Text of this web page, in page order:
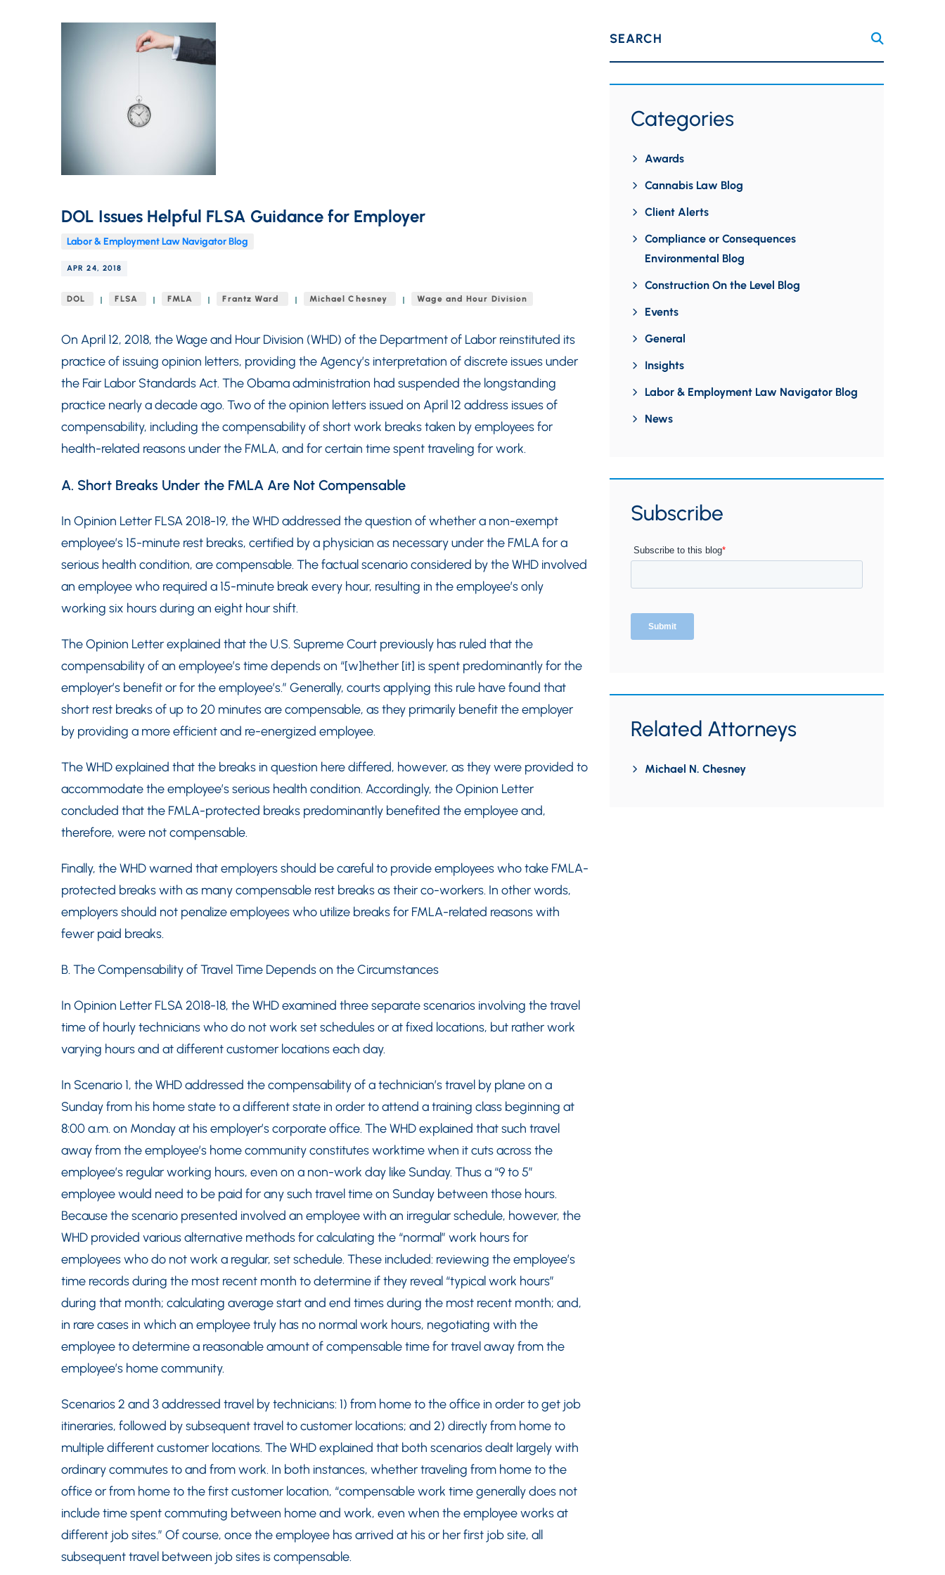
DOL Issues Helpful FLSA Guidance for Employer
Labor & Employment Law Navigator Blog
APR 24, 2018
DOL FLSA FMLA Frantz Ward Michael Chesney Wage and Hour Division
On April 12, 2018, the Wage and Hour Division (WHD) of the Department of Labor reinstituted its
practice of issuing opinion letters, providing the Agency’s interpretation of discrete issues under
the Fair Labor Standards Act. The Obama administration had suspended the longstanding
practice nearly a decade ago. Two of the opinion letters issued on April 12 address issues of
compensability, including the compensability of short work breaks taken by employees for
health-related reasons under the FMLA, and for certain time spent traveling for work.
A. Short Breaks Under the FMLA Are Not Compensable
In Opinion Letter FLSA 2018-19, the WHD addressed the question of whether a non-exempt
employee’s 15-minute rest breaks, certified by a physician as necessary under the FMLA for a
serious health condition, are compensable. The factual scenario considered by the WHD involved
an employee who required a 15-minute break every hour, resulting in the employee’s only
working six hours during an eight hour shift.
The Opinion Letter explained that the U.S. Supreme Court previously has ruled that the
compensability of an employee’s time depends on “[w]hether [it] is spent predominantly for the
employer’s benefit or for the employee’s.” Generally, courts applying this rule have found that
short rest breaks of up to 20 minutes are compensable, as they primarily benefit the employer
by providing a more efficient and re-energized employee.
The WHD explained that the breaks in question here differed, however, as they were provided to
accommodate the employee’s serious health condition. Accordingly, the Opinion Letter
concluded that the FMLA-protected breaks predominantly benefited the employee and,
therefore, were not compensable.
Finally, the WHD warned that employers should be careful to provide employees who take FMLA-
protected breaks with as many compensable rest breaks as their co-workers. In other words,
employers should not penalize employees who utilize breaks for FMLA-related reasons with
fewer paid breaks.
B. The Compensability of Travel Time Depends on the Circumstances
In Opinion Letter FLSA 2018-18, the WHD examined three separate scenarios involving the travel
time of hourly technicians who do not work set schedules or at fixed locations, but rather work
varying hours and at different customer locations each day.
In Scenario 1, the WHD addressed the compensability of a technician’s travel by plane on a
Sunday from his home state to a different state in order to attend a training class beginning at
8:00 a.m. on Monday at his employer’s corporate office. The WHD explained that such travel
away from the employee’s home community constitutes worktime when it cuts across the
employee’s regular working hours, even on a non-work day like Sunday. Thus a “9 to 5”
employee would need to be paid for any such travel time on Sunday between those hours.
Because the scenario presented involved an employee with an irregular schedule, however, the
WHD provided various alternative methods for calculating the “normal” work hours for
employees who do not work a regular, set schedule. These included: reviewing the employee’s
time records during the most recent month to determine if they reveal “typical work hours”
during that month; calculating average start and end times during the most recent month; and,
in rare cases in which an employee truly has no normal work hours, negotiating with the
employee to determine a reasonable amount of compensable time for travel away from the
employee’s home community.
Scenarios 2 and 3 addressed travel by technicians: 1) from home to the office in order to get job
itineraries, followed by subsequent travel to customer locations; and 2) directly from home to
multiple different customer locations. The WHD explained that both scenarios dealt largely with
ordinary commutes to and from work. In both instances, whether traveling from home to the
office or from home to the first customer location, “compensable work time generally does not
include time spent commuting between home and work, even when the employee works at
different job sites.” Of course, once the employee has arrived at his or her first job site, all
subsequent travel between job sites is compensable.
SEARCH
Categories
Awards
Cannabis Law Blog
Client Alerts
Compliance or Consequences
Environmental Blog
Construction On the Level Blog
Events
General
Insights
Labor & Employment Law Navigator Blog
News
Subscribe
Related Attorneys
Michael N. Chesney